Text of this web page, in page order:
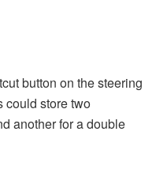
button on the steering
could store two
another for a double